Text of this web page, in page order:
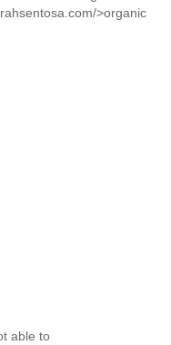
>organic
able to